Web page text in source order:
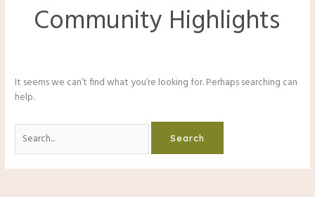
Community Highlights
It seems we can’t find what you’re looking for. Perhaps searching can
help.
Search
for: